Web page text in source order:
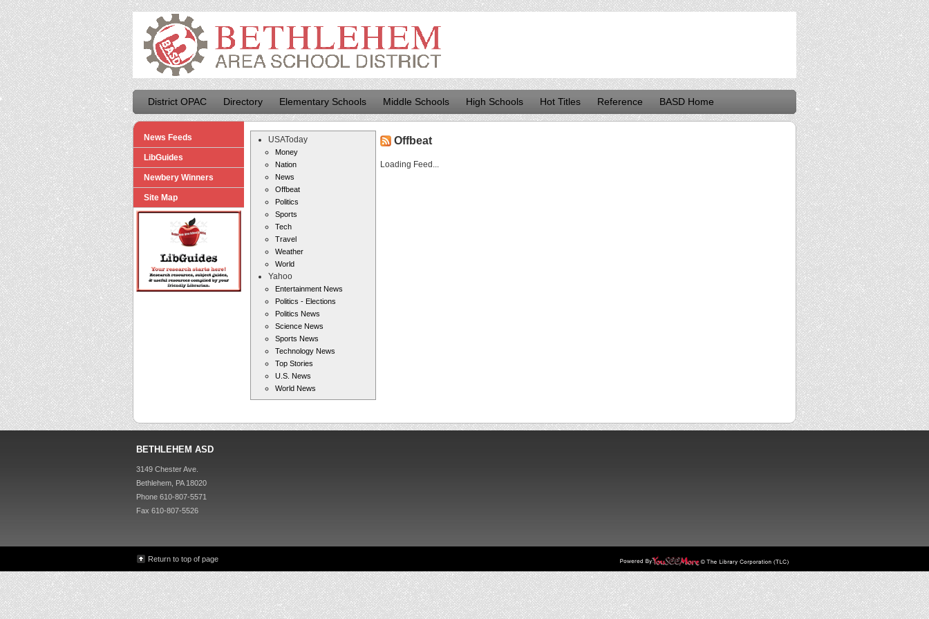
District OPAC Directory Elementary Schools Middle Schools High Schools Hot Titles Reference BASD Home
News Feeds
LibGuides
Newbery Winners
Site Map
USAToday
Money
Nation
News
Offbeat
Politics
Sports
Tech
Travel
Weather
World
Yahoo
Entertainment News
Politics - Elections
Politics News
Science News
Sports News
Technology News
Top Stories
U.S. News
World News
Offbeat
Loading Feed...
BETHLEHEM ASD
3149 Chester Ave.
Bethlehem, PA 18020
Phone 610-807-5571
Fax 610-807-5526
Return to top of page